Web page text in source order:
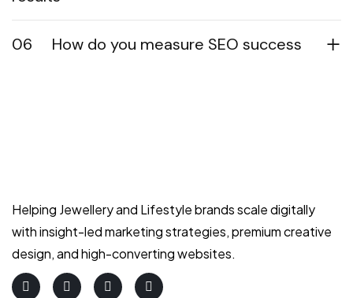
06 How do you measure SEO success
Helping Jewellery and Lifestyle brands scale digitally
with insight-led marketing strategies, premium creative
design, and high-converting websites.